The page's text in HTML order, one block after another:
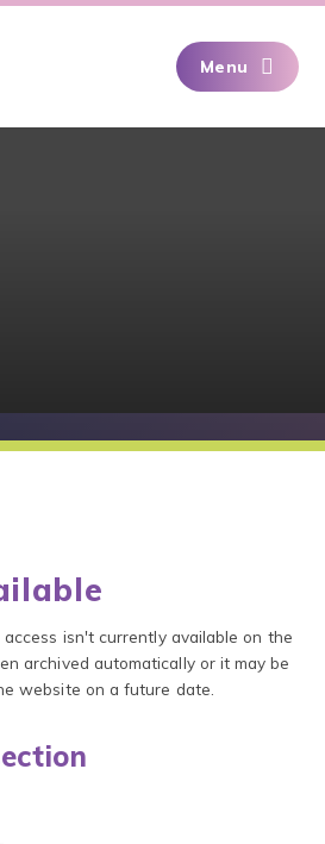
Menu
isn't currently available on the
archived automatically or it may be
website on a future date.